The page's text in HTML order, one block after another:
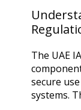
The UAE
secure
systems.